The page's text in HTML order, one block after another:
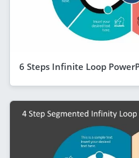
6 Steps Infinite Loop